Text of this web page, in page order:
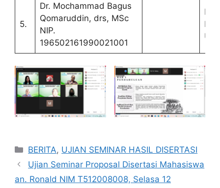
5.
Dr. Mochammad Bagus
Qomaruddin, drs, MSc
NIP.
196502161990021001
Categories
BERITA, UJIAN SEMINAR HASIL DISERTASI
Ujian Seminar Proposal Disertasi Mahasiswa
an. Ronald NIM T512008008, Selasa 12